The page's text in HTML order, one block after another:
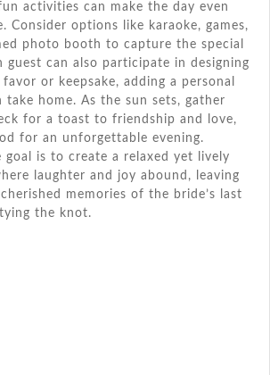
activities can make the day even
Consider options like karaoke, games,
photo booth to capture the special
guest can also participate in designing
or keepsake, adding a personal
take home. As the sun sets, gather
for a toast to friendship and love,
for an unforgettable evening.
goal is to create a relaxed yet lively
laughter and joy abound, leaving
memories of the bride’s last
the knot.